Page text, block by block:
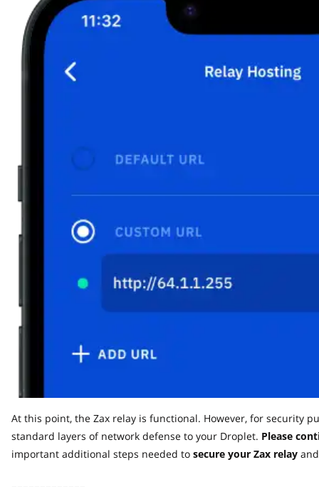
At this point, the Zax relay is functional. However, for security
standard layers of network defense to your Droplet.Please
important additional steps needed tosecure your Zax relayand